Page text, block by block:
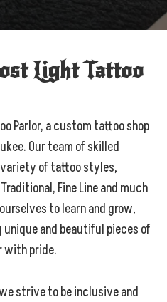
Light Tattoo
Parlor, a custom tattoo shop
Our team of skilled
of tattoo styles,
Fine Line and much
to learn and grow,
and beautiful pieces of
with pride.
strive to be inclusive and